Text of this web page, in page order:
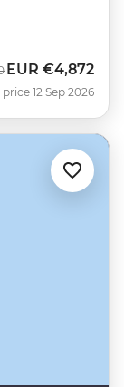
Now
EUR €4,872
12 Sep 2026